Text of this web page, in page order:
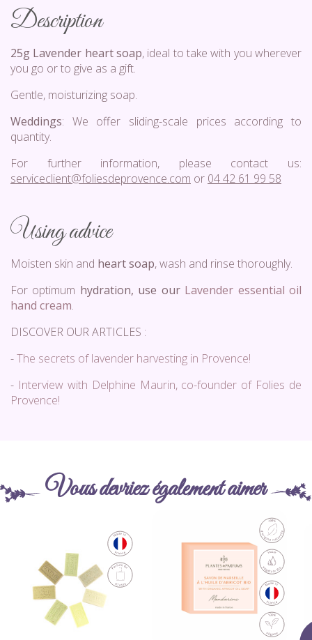
Description
25g Lavender heart soap, ideal to take with you wherever
you go or to give as a gift.
Gentle, moisturizing soap.
Weddings: We offer sliding-scale prices according to
quantity.
For further information, please contact us:
serviceclient@foliesdeprovence.com or 04 42 61 99 58
Using advice
Moisten skin and heart soap, wash and rinse thoroughly.
For optimum hydration, use our Lavender essential oil
hand cream.
DISCOVER OUR ARTICLES :
-The secrets of lavender harvesting in Provence!
- Interview with Delphine Maurin, co-founder of Folies de
Provence!
Vous devriez également aimer